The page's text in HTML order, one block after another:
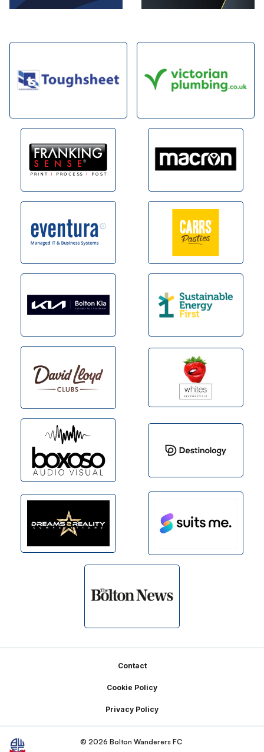
Contact
Cookie Policy
Privacy Policy
© 2026 Bolton Wanderers FC